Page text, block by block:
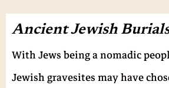
Ancient Jewish
With Jews being a nomadic
Jewish gravesites may have